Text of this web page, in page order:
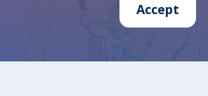
Accept